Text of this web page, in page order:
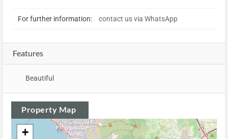
For further information: contact us via WhatsApp
Features
Beautiful
Property Map
+